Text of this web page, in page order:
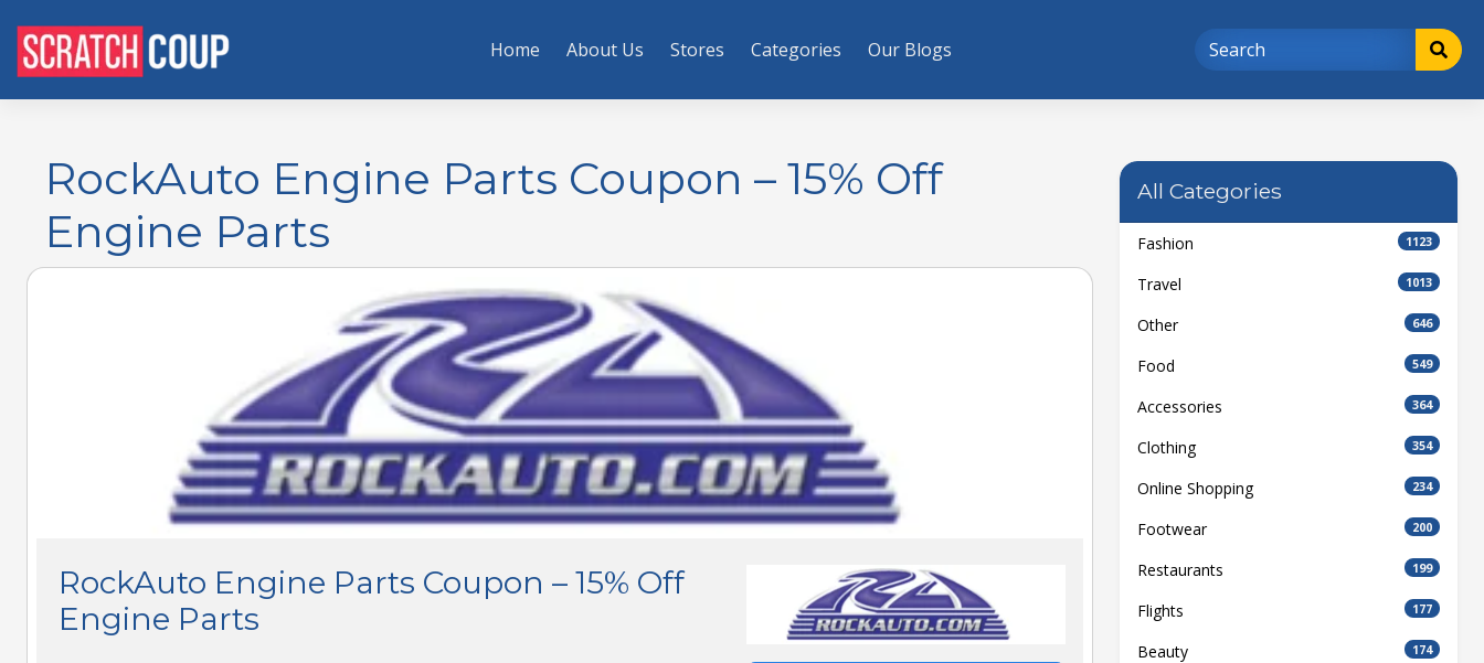
Home About Us Stores Categories Our Blogs
RockAuto Engine Parts Coupon – 15% Off
Engine Parts
RockAuto Engine Parts Coupon – 15% Off
Engine Parts
All Categories
Fashion 1123
Travel 1013
Other 646
Food 549
Accessories 364
Clothing 354
Online Shopping 234
Footwear 200
Restaurants 199
Flights 177
Beauty 174